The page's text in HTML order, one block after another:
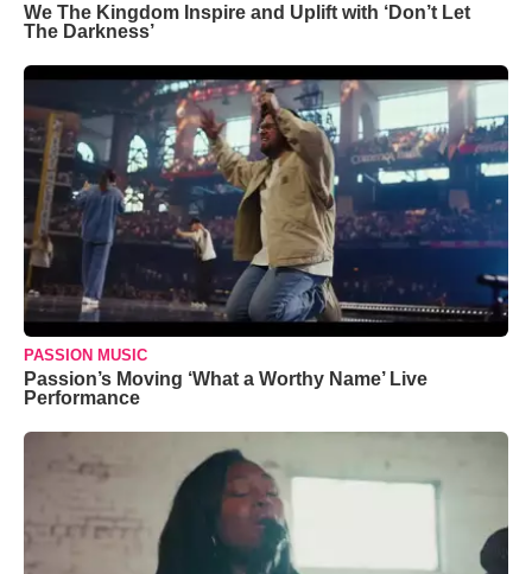
We The Kingdom Inspire and Uplift with ‘Don’t Let
The Darkness’
PASSION MUSIC
Passion’s Moving ‘What a Worthy Name’ Live
Performance